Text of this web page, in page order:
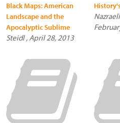
Black Maps: American
Landscape and the
Apocalyptic Sublime
Steidl , April 28, 2013